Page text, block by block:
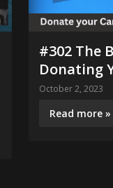
#302 The
Donating
October 2, 2023
Read more »